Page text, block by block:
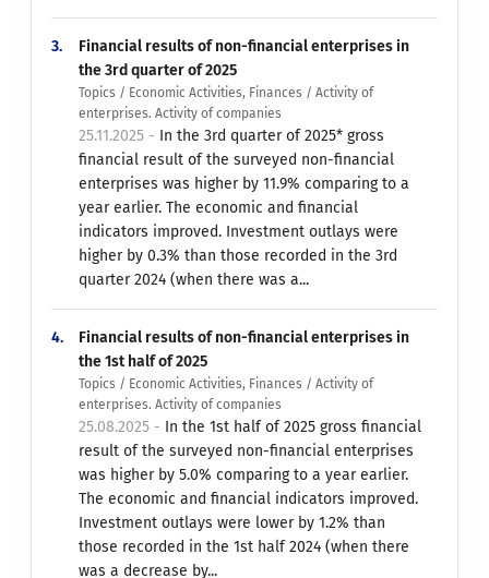
3.
Financial results of non-financial enterprises in
the 3rd quarter of 2025
Topics / Economic Activities, Finances / Activity of
enterprises. Activity of companies
25.11.2025 - In the 3rd quarter of 2025* gross
financial result of the surveyed non-financial
enterprises was higher by 11.9% comparing to a
year earlier. The economic and financial
indicators improved. Investment outlays were
higher by 0.3% than those recorded in the 3rd
quarter 2024 (when there was a...
4.
Financial results of non-financial enterprises in
the 1st half of 2025
Topics / Economic Activities, Finances / Activity of
enterprises. Activity of companies
25.08.2025 - In the 1st half of 2025 gross financial
result of the surveyed non-financial enterprises
was higher by 5.0% comparing to a year earlier.
The economic and financial indicators improved.
Investment outlays were lower by 1.2% than
those recorded in the 1st half 2024 (when there
was a decrease by...